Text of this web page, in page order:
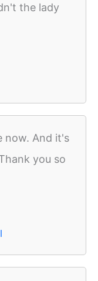
the lady
now. And it's
you so